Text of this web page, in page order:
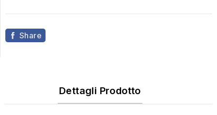
Share
Dettagli Prodotto